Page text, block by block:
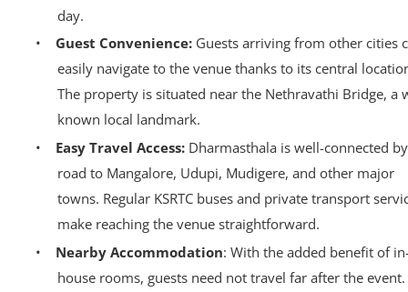
day.
•
Guest Convenience: Guests arriving from other cities
easily navigate to the venue thanks to its central
The property is situated near the Nethravathi Bridge, a
known local landmark.
•
Easy Travel Access: Dharmasthala is well-connected by
road to Mangalore, Udupi, Mudigere, and other major
towns. Regular KSRTC buses and private transport
make reaching the venue straightforward.
•
Nearby Accommodation: With the added benefit of
house rooms, guests need not travel far after the event.